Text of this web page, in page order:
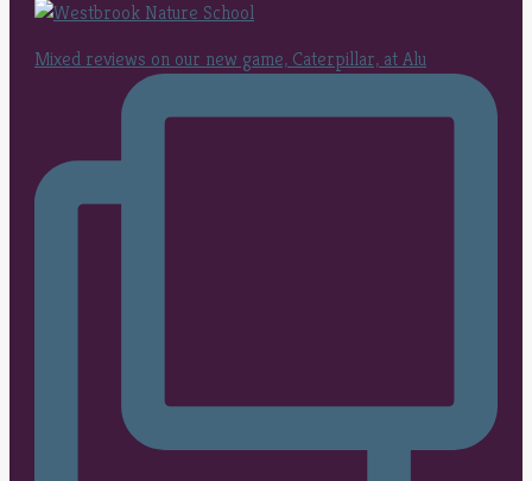
Mixed reviews on our new game, Caterpillar, at Alu